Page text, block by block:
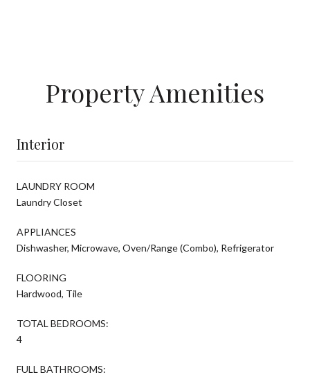
Property Amenities
Interior
LAUNDRY ROOM
Laundry Closet
APPLIANCES
Dishwasher, Microwave, Oven/Range (Combo), Refrigerator
FLOORING
Hardwood, Tile
TOTAL BEDROOMS:
4
FULL BATHROOMS: